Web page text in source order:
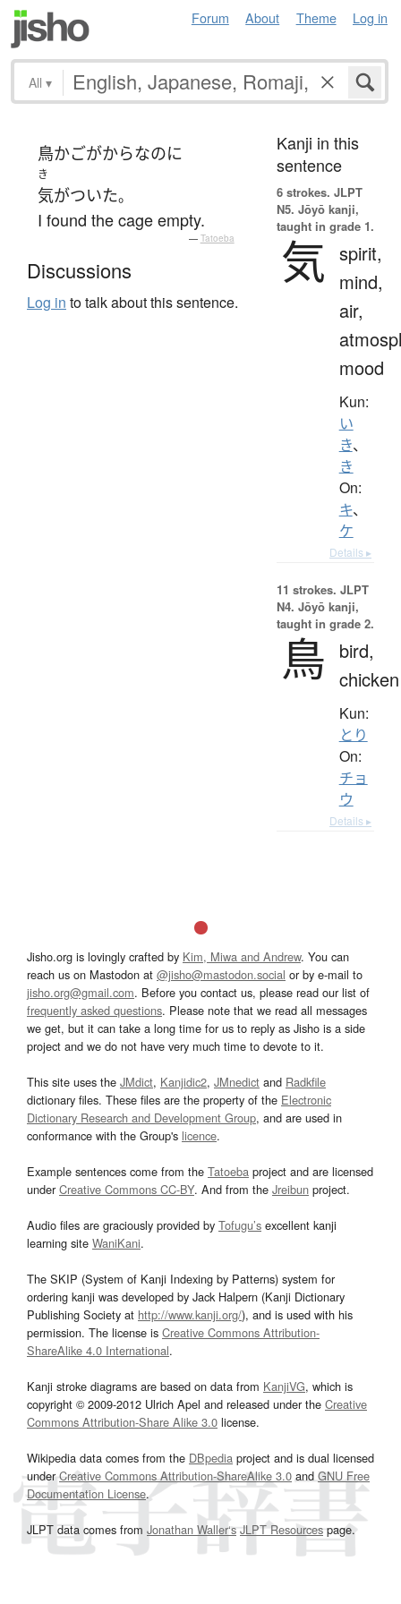
Forum About Theme Log in
All ▾
鳥かごがからなのに
き
気がついた。
I found the cage empty.
— Tatoeba
Discussions
Log in to talk about this sentence.
Kanji in this
sentence
6 strokes. JLPT
N5. Jōyō kanji,
taught in grade 1.
気 spirit,
mind,
air,
mood
Kun:
い
き、
き
On:
キ、
ケ
Details ▸
11 strokes. JLPT
N4. Jōyō kanji,
taught in grade 2.
鳥
bird,
chicken
Kun:
とり
On:
チョ
ウ
Details ▸
Jisho.org is lovingly crafted by Kim, Miwa and Andrew. You can
reach us on Mastodon at @jisho@mastodon.social or by e-mail to
jisho.org@gmail.com. Before you contact us, please read our list of
frequently asked questions. Please note that we read all messages
we get, but it can take a long time for us to reply as Jisho is a side
project and we do not have very much time to devote to it.
This site uses the JMdict, Kanjidic2, JMnedict and Radkfile
dictionary files. These files are the property of the Electronic
Dictionary Research and Development Group, and are used in
conformance with the Group's licence.
Example sentences come from the Tatoeba project and are licensed
underCreative Commons CC-BY. And from the Jreibun project.
Audio files are graciously provided by Tofugu’s excellent kanji
learning site WaniKani.
The SKIP (System of Kanji Indexing by Patterns) system for
ordering kanji was developed by Jack Halpern (Kanji Dictionary
Publishing Society at http://www.kanji.org/), and is used with his
permission. The license is Creative Commons Attribution-
ShareAlike 4.0 International.
Kanji stroke diagrams are based on data from KanjiVG, which is
copyright © 2009-2012 Ulrich Apel and released under the Creative
Commons Attribution-Share Alike 3.0 license.
Wikipedia data comes from the DBpedia project and is dual licensed
underCreative Commons Attribution-ShareAlike 3.0and GNU Free
Documentation License.
JLPT data comes from Jonathan Waller‘s JLPT Resourcespage.